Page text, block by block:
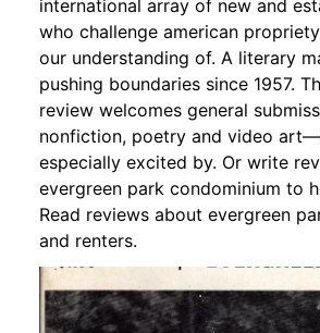
international array of new and
who challenge american
our understanding of. A literary
pushing boundaries since 1957.
review welcomes general
nonfiction, poetry and video
especially excited by. Or write
evergreen park condominium to
Read reviews about evergreen
and renters.